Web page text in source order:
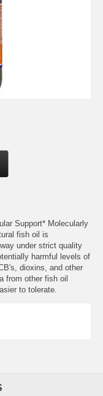
Support* Molecularly
fish oil is
under strict quality
harmful levels of
dioxins, and other
from other fish oil
to tolerate.